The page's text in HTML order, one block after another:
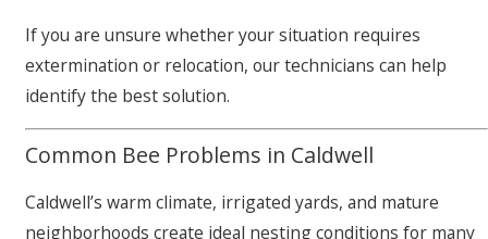
If you are unsure whether your situation requires
extermination or relocation, our technicians can help
identify the best solution.
Common Bee Problems in Caldwell
Caldwell’s warm climate, irrigated yards, and mature
neighborhoods create ideal nesting conditions for many